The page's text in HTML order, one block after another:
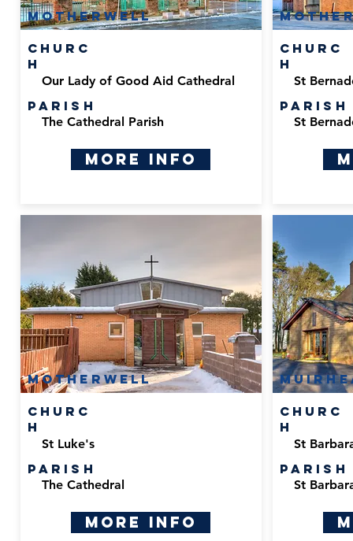
Motherwell
Churc
h
Our Lady of Good Aid Cathedral
Parish
The Cathedral Parish
More Info
Motherwell
Churc
h
St Luke's
Parish
The Cathedral
More Info
Churc
h
St
Parish
St
Churc
h
St
Parish
St